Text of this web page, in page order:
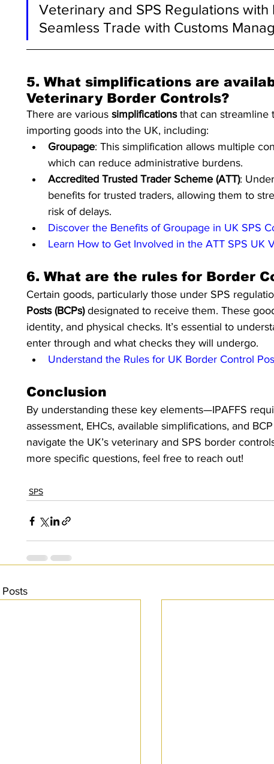
Veterinary and SPS Regulations with
Seamless Trade with Customs
5. What simplifications are
Veterinary Border Controls?
There are various simplifications that can streamline
importing goods into the UK, including:
Groupage: This simplification allows multiple
which can reduce administrative burdens.
Accredited Trusted Trader Scheme (ATT):
benefits for trusted traders, allowing them to
risk of delays.
Discover the Benefits of Groupage in UK SPS
Learn How to Get Involved in the ATT SPS
6. What are the rules for Border
Certain goods, particularly those under SPS
Posts (BCPs) designated to receive them. These
identity, and physical checks. It’s essential to
enter through and what checks they will undergo.
Understand the Rules for UK Border Control
Conclusion
By understanding these key elements—IPAFFS
assessment, EHCs, available simplifications, and
navigate the UK’s veterinary and SPS border
more specific questions, feel free to reach out!
SPS